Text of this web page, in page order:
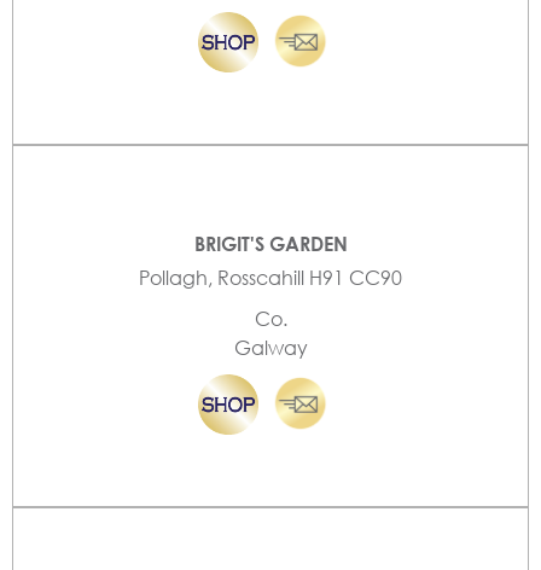
BRIGIT'S GARDEN
Pollagh, Rosscahill H91 CC90
Co.
Galway